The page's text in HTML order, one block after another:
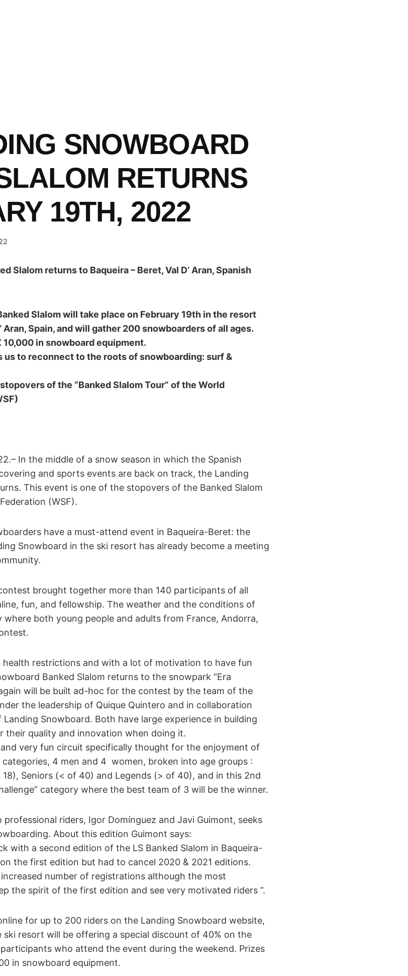
SNOWBOARD
RETURNS
19TH, 2022
Slalom returns to Baqueira – Beret, Val D’ Aran, Spanish
Slalom will take place on February 19th in the resort
Aran, Spain, and will gather 200 snowboarders of all ages.
in snowboard equipment.
us to reconnect to the roots of snowboarding: surf &
of the “Banked Slalom Tour” of the World
In the middle of a snow season in which the Spanish
and sports events are back on track, the Landing
This event is one of the stopovers of the Banked Slalom
(WSF).
have a must-attend event in Baqueira-Beret: the
Snowboard in the ski resort has already become a meeting
brought together more than 140 participants of all
fun, and fellowship. The weather and the conditions of
both young people and adults from France, Andorra,
restrictions and with a lot of motivation to have fun
Banked Slalom returns to the snowpark “Era
will be built ad-hoc for the contest by the team of the
the leadership of Quique Quintero and in collaboration
Snowboard. Both have large experience in building
their quality and innovation when doing it.
very fun circuit specifically thought for the enjoyment of
categories, 4 men and 4 women, broken into age groups :
Seniors (< of 40) and Legends (> of 40), and in this 2nd
category where the best team of 3 will be the winner.
riders, Igor Domínguez and Javi Guimont, seeks
About this edition Guimont says:
with a second edition of the LS Banked Slalom in Baqueira-
the first edition but had to cancel 2020 & 2021 editions.
number of registrations although the most
the spirit of the first edition and see very motivated riders ”.
for up to 200 riders on the Landing Snowboard website,
resort will be offering a special discount of 40% on the
who attend the event during the weekend. Prizes
in snowboard equipment.